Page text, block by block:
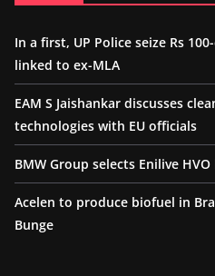
In a first, UP Police seize Rs
linked to ex-MLA
EAM S Jaishankar discusses
technologies with EU officials
BMW Group selects Enilive
Acelen to produce biofuel in
Bunge